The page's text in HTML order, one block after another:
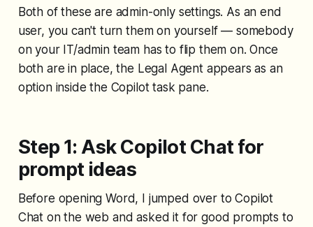
Both of these are admin-only settings. As an end
user, you can't turn them on yourself — somebody
on your IT/admin team has to flip them on. Once
both are in place, the Legal Agent appears as an
option inside the Copilot task pane.
Step 1: Ask Copilot Chat for
prompt ideas
Before opening Word, I jumped over to Copilot
Chat on the web and asked it for good prompts to